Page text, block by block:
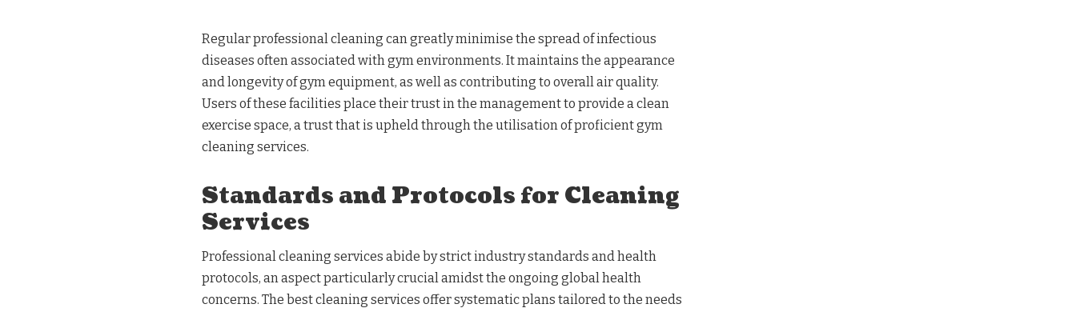
Regular professional cleaning can greatly minimise the spread of infectious
diseases often associated with gym environments. It maintains the appearance
and longevity of gym equipment, as well as contributing to overall air quality.
Users of these facilities place their trust in the management to provide a clean
exercise space, a trust that is upheld through the utilisation of proficient gym
cleaning services.
Standards and Protocols for Cleaning
Services
Professional cleaning services abide by strict industry standards and health
protocols, an aspect particularly crucial amidst the ongoing global health
concerns. The best cleaning services offer systematic plans tailored to the needs